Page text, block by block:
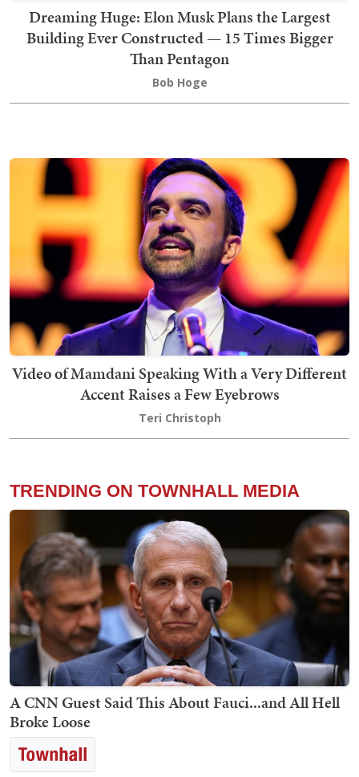
Dreaming Huge: Elon Musk Plans the Largest
Building Ever Constructed — 15 Times Bigger
Than Pentagon
Bob Hoge
Video of Mamdani Speaking With a Very Different
Accent Raises a Few Eyebrows
Teri Christoph
TRENDING ON TOWNHALL MEDIA
A CNN Guest Said This About Fauci...and All Hell
Broke Loose